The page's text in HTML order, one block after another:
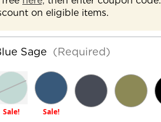
on eligible items.
Sage (Required)
Sale! Sale!